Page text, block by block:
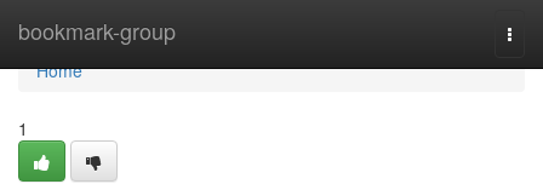
bookmark-group
Home
Home
1